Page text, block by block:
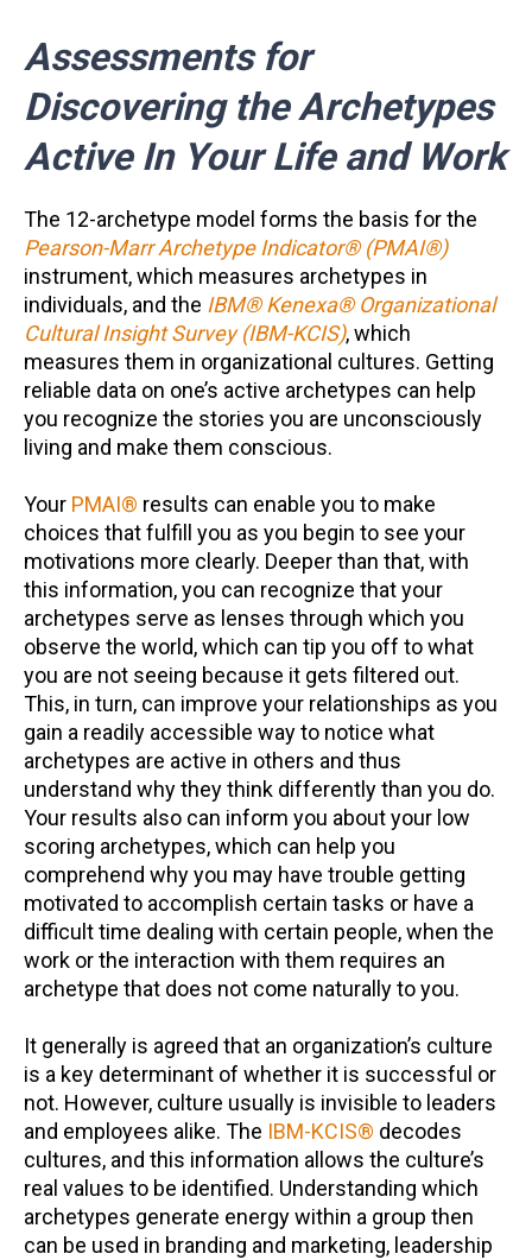
Assessments for
Discovering the Archetypes
Active In Your Life and Work
The 12-archetype model forms the basis for the
Pearson-Marr Archetype Indicator® (PMAI®)
instrument, which measures archetypes in
individuals, and the IBM® Kenexa® Organizational
Cultural Insight Survey (IBM-KCIS), which
measures them in organizational cultures. Getting
reliable data on one’s active archetypes can help
you recognize the stories you are unconsciously
living and make them conscious.
Your PMAI® results can enable you to make
choices that fulfill you as you begin to see your
motivations more clearly. Deeper than that, with
this information, you can recognize that your
archetypes serve as lenses through which you
observe the world, which can tip you off to what
you are not seeing because it gets filtered out.
This, in turn, can improve your relationships as you
gain a readily accessible way to notice what
archetypes are active in others and thus
understand why they think differently than you do.
Your results also can inform you about your low
scoring archetypes, which can help you
comprehend why you may have trouble getting
motivated to accomplish certain tasks or have a
difficult time dealing with certain people, when the
work or the interaction with them requires an
archetype that does not come naturally to you.
It generally is agreed that an organization’s culture
is a key determinant of whether it is successful or
not. However, culture usually is invisible to leaders
and employees alike. The IBM-KCIS® decodes
cultures, and this information allows the culture’s
real values to be identified. Understanding which
archetypes generate energy within a group then
can be used in branding and marketing, leadership